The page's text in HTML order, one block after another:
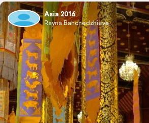
Asia 2016
Rayna Bahchedzhieva